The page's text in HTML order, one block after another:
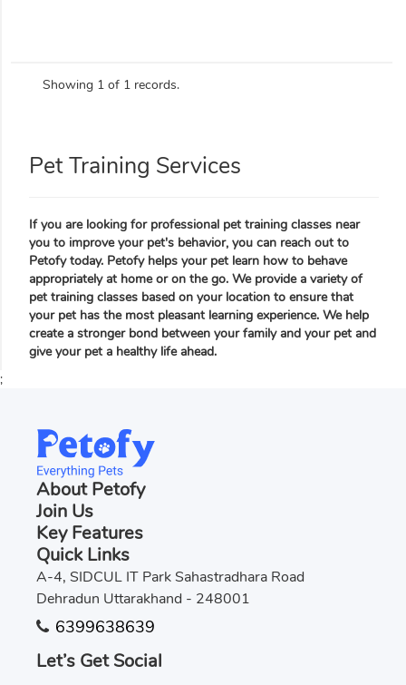
Showing 1 of 1 records.
Pet Training Services
If you are looking for professional pet training classes near
you to improve your pet's behavior, you can reach out to
Petofy today. Petofy helps your pet learn how to behave
appropriately at home or on the go. We provide a variety of
pet training classes based on your location to ensure that
your pet has the most pleasant learning experience. We help
create a stronger bond between your family and your pet and
give your pet a healthy life ahead.
;
About Petofy
Join Us
Key Features
Quick Links
A-4, SIDCUL IT Park Sahastradhara Road
Dehradun Uttarakhand - 248001
6399638639
Let’s Get Social